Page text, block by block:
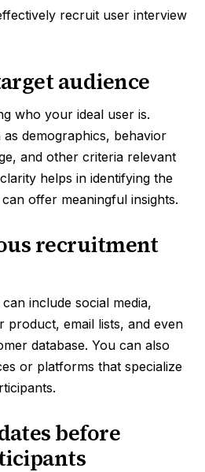
recruit user interview
audience
who your ideal user is.
demographics, behavior
and other criteria relevant
helps in identifying the
offer meaningful insights.
recruitment
include social media,
email lists, and even
database. You can also
or platforms that specialize
before